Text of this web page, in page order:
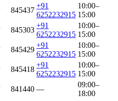
845437
+91
6252232915
10:00–
15:00
845303
+91
6252232915
10:00–
15:00
845429
+91
6252232915
10:00–
15:00
845418
+91
6252232915
10:00–
15:00
841440 —
09:00–
18:00